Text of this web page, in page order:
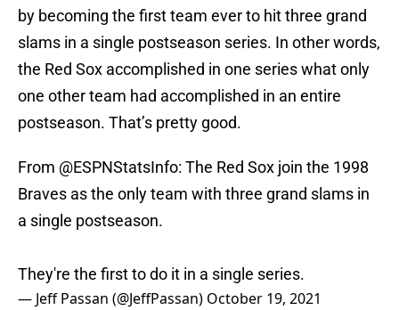
by becoming the first team ever to hit three grand
slams in a single postseason series. In other words,
the Red Sox accomplished in one series what only
one other team had accomplished in an entire
postseason. That’s pretty good.
From @ESPNStatsInfo: The Red Sox join the 1998
Braves as the only team with three grand slams in
a single postseason.
They're the first to do it in a single series.
— Jeff Passan (@JeffPassan) October 19, 2021